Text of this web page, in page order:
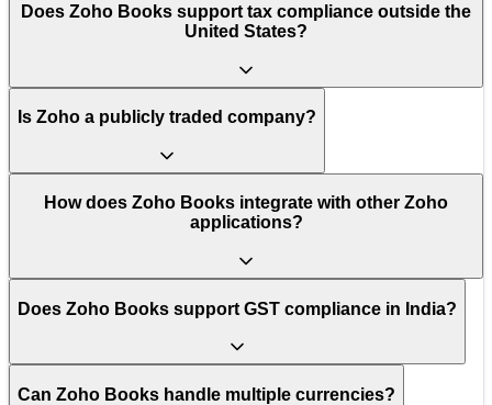
Does Zoho Books support tax compliance outside the
United States?
Is Zoho a publicly traded company?
How does Zoho Books integrate with other Zoho
applications?
Does Zoho Books support GST compliance in India?
Can Zoho Books handle multiple currencies?